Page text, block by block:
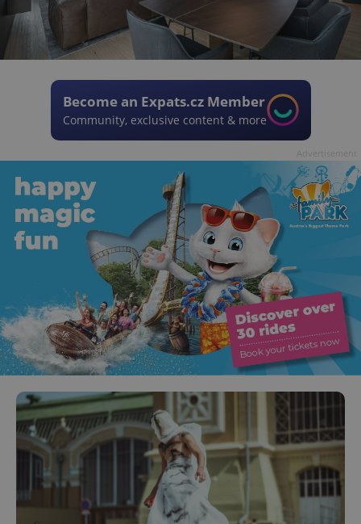
Become an Expats.cz Member
Community, exclusive content & more